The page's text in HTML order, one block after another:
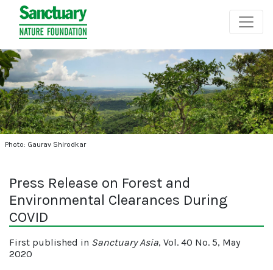
Photo: Gaurav Shirodkar
Press Release on Forest and
Environmental Clearances During
COVID
First published in Sanctuary Asia, Vol. 40 No. 5, May
2020